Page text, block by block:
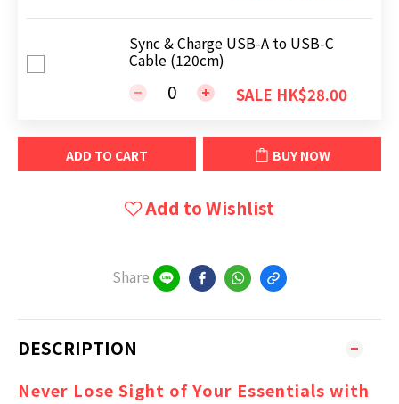
Sync & Charge USB-A to USB-C
Cable (120cm)
SALE HK$28.00
ADD TO CART BUY NOW
Add to Wishlist
Share
DESCRIPTION
Never Lose Sight of Your Essentials with